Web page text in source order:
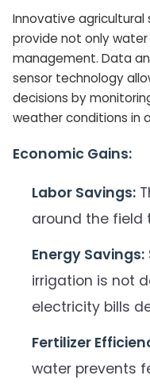
Innovative
provide not only
management. Data
sensor technology
decisions by
weather conditions in
Economic Gains:
Labor Savings:
around the field
Energy Savings:
irrigation is not
electricity bills
Fertilizer
water prevents